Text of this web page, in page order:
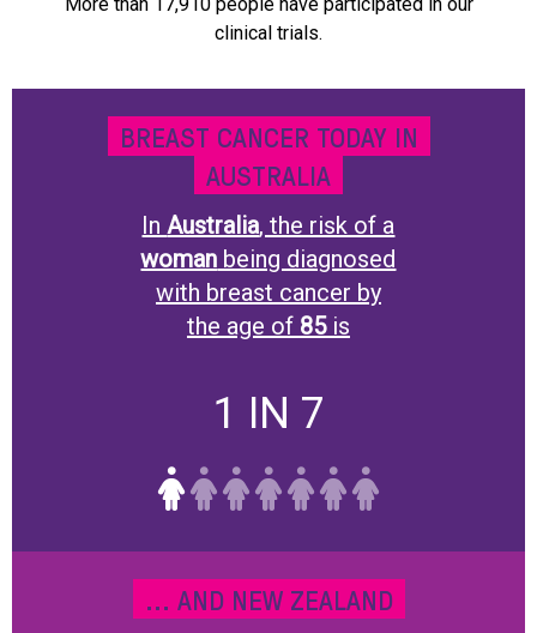
clinical trials.
BREAST CANCER TODAY IN
AUSTRALIA
InAustralia, the risk of a
woman being diagnosed
with breast cancer by
the age of 85is
1 IN 7
... AND NEW ZEALAND